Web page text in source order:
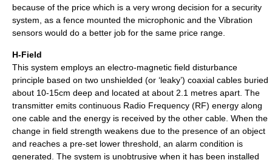
because of the price which is a very wrong decision for a security
system, as a fence mounted the microphonic and the Vibration
sensors would do a better job for the same price range.
H-Field
This system employs an electro-magnetic field disturbance
principle based on two unshielded (or ‘leaky’) coaxial cables buried
about 10-15cm deep and located at about 2.1 metres apart. The
transmitter emits continuous Radio Frequency (RF) energy along
one cable and the energy is received by the other cable. When the
change in field strength weakens due to the presence of an object
and reaches a pre-set lower threshold, an alarm condition is
generated. The system is unobtrusive when it has been installed